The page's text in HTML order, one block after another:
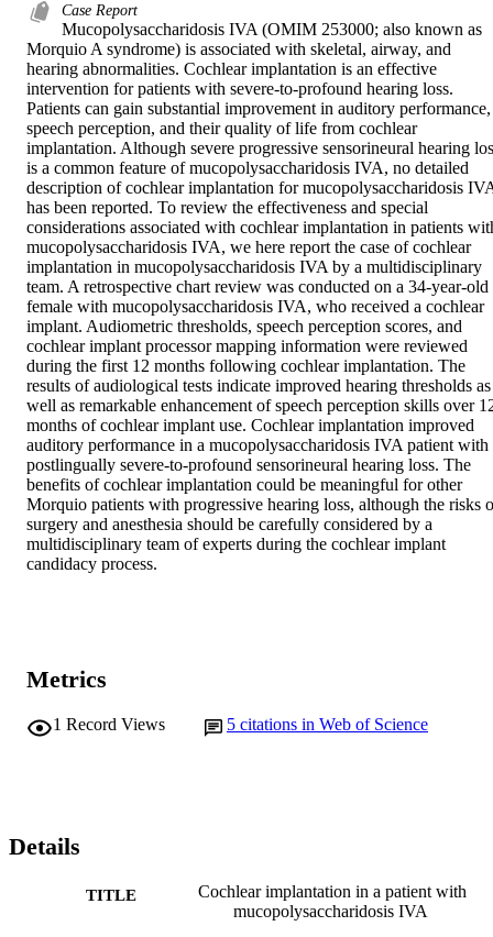
Case Report
Mucopolysaccharidosis IVA (OMIM 253000; also known as
Morquio A syndrome) is associated with skeletal, airway, and
hearing abnormalities. Cochlear implantation is an effective
intervention for patients with severe-to-profound hearing loss.
Patients can gain substantial improvement in auditory performance,
speech perception, and their quality of life from cochlear
implantation. Although severe progressive sensorineural hearing
is a common feature of mucopolysaccharidosis IVA, no detailed
description of cochlear implantation for mucopolysaccharidosis
has been reported. To review the effectiveness and special
considerations associated with cochlear implantation in patients
mucopolysaccharidosis IVA, we here report the case of cochlear
implantation in mucopolysaccharidosis IVA by a multidisciplinary
team. A retrospective chart review was conducted on a 34-year-old
female with mucopolysaccharidosis IVA, who received a cochlear
implant. Audiometric thresholds, speech perception scores, and
cochlear implant processor mapping information were reviewed
during the first 12 months following cochlear implantation. The
results of audiological tests indicate improved hearing thresholds as
well as remarkable enhancement of speech perception skills over
months of cochlear implant use. Cochlear implantation improved
auditory performance in a mucopolysaccharidosis IVA patient with
postlingually severe-to-profound sensorineural hearing loss. The
benefits of cochlear implantation could be meaningful for other
Morquio patients with progressive hearing loss, although the risks
surgery and anesthesia should be carefully considered by a
multidisciplinary team of experts during the cochlear implant
candidacy process.
Metrics
1 Record Views 5 citations in Web of Science
Details
TITLE
Cochlear implantation in a patient with
mucopolysaccharidosis IVA